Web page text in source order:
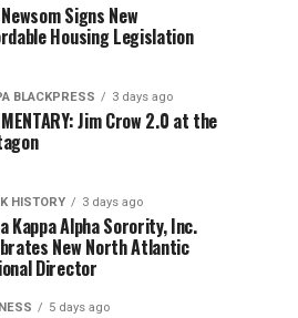
Newsom Signs New
Housing Legislation
BLACKPRESS 3 days ago
Jim Crow 2.0 at the
HISTORY 3 days ago
Kappa Alpha Sorority, Inc.
New North Atlantic
Director
5 days ago